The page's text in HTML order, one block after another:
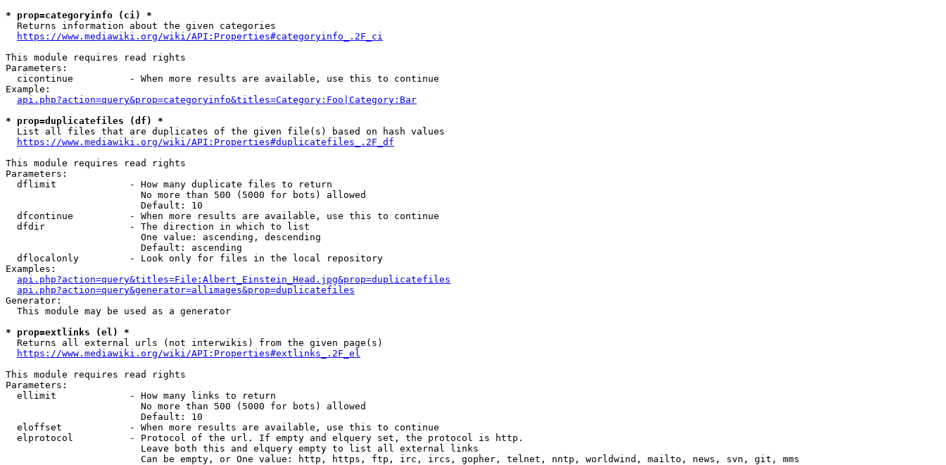
* prop=categoryinfo (ci) *
  Returns information about the given categories
https://www.mediawiki.org/wiki/API:Properties#categoryinfo_.2F_ci
This module requires read rights
Parameters:
  cicontinue          - When more results are available, use this to continue
Example:
api.php?action=query&prop=categoryinfo&titles=Category:Foo|Category:Bar
* prop=duplicatefiles (df) *
  List all files that are duplicates of the given file(s) based on hash values
https://www.mediawiki.org/wiki/API:Properties#duplicatefiles_.2F_df
This module requires read rights
Parameters:
  dflimit             - How many duplicate files to return
                        No more than 500 (5000 for bots) allowed
                        Default: 10
  dfcontinue          - When more results are available, use this to continue
  dfdir               - The direction in which to list
                        One value: ascending, descending
                        Default: ascending
  dflocalonly         - Look only for files in the local repository
Examples:
api.php?action=query&titles=File:Albert_Einstein_Head.jpg&prop=duplicatefiles
api.php?action=query&generator=allimages&prop=duplicatefiles
Generator:
  This module may be used as a generator
* prop=extlinks (el) *
  Returns all external urls (not interwikis) from the given page(s)
https://www.mediawiki.org/wiki/API:Properties#extlinks_.2F_el
This module requires read rights
Parameters:
  ellimit             - How many links to return
                        No more than 500 (5000 for bots) allowed
                        Default: 10
  eloffset            - When more results are available, use this to continue
  elprotocol          - Protocol of the url. If empty and elquery set, the protocol is http.
                        Leave both this and elquery empty to list all external links
                        Can be empty, or One value: http, https, ftp, irc, ircs, gopher, telnet, nntp, worldwind, mailto, news, svn, git, mms